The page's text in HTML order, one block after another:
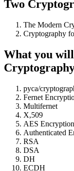
Two
The Modern
Cryptography
What you
pyca/
Fernet
Multifernet
X,509
AES
Authenticated
RSA
DSA
DH
ECDH